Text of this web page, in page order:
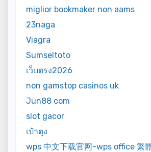
miglior bookmaker non aams
23naga
Viagra
Sumseltoto
เว็บตรง2026
non gamstop casinos uk
Jun88 com
slot gacor
เป๋าตุง
wps 中文下载官网-wps office 繁